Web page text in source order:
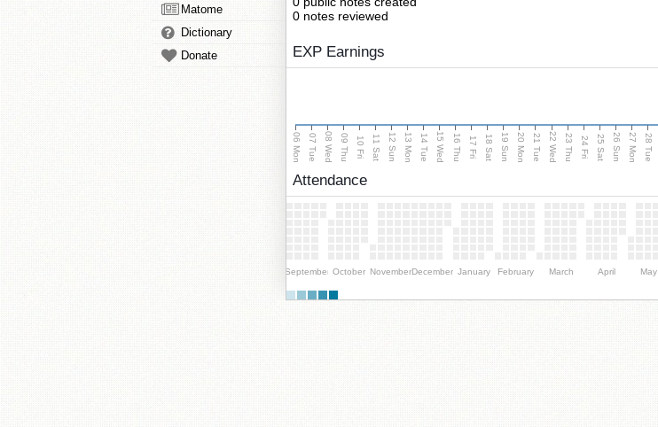
Matome
Dictionary
Donate
0 notes reviewed
EXP Earnings
06 Mon 07 Tue 08 Wed 09 Thu 10 Fri 11 Sat 12 Sun 13 Mon 14 Tue 15 Wed 16 Thu 17 Fri 18 Sat 19 Sun 20 Mon 21 Tue 22 Wed 23 Thu 24 Fri 25 Sat 26 Sun 27 Mon 28 Tue
Attendance
September October NovemberDecember January February March April May